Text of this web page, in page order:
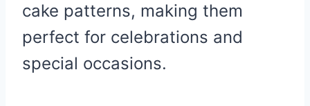
cake patterns, making them
perfect for celebrations and
special occasions.